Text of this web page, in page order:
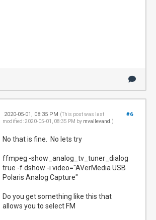
#6
2020-05-01, 08:35 PM (This post was last
modified: 2020-05-01, 08:35 PM by mvallevand .)
No that is fine. No lets try
ffmpeg -show_analog_tv_tuner_dialog
true -f dshow -i video="AVerMedia USB
Polaris Analog Capture"
Do you get something like this that
allows you to select FM